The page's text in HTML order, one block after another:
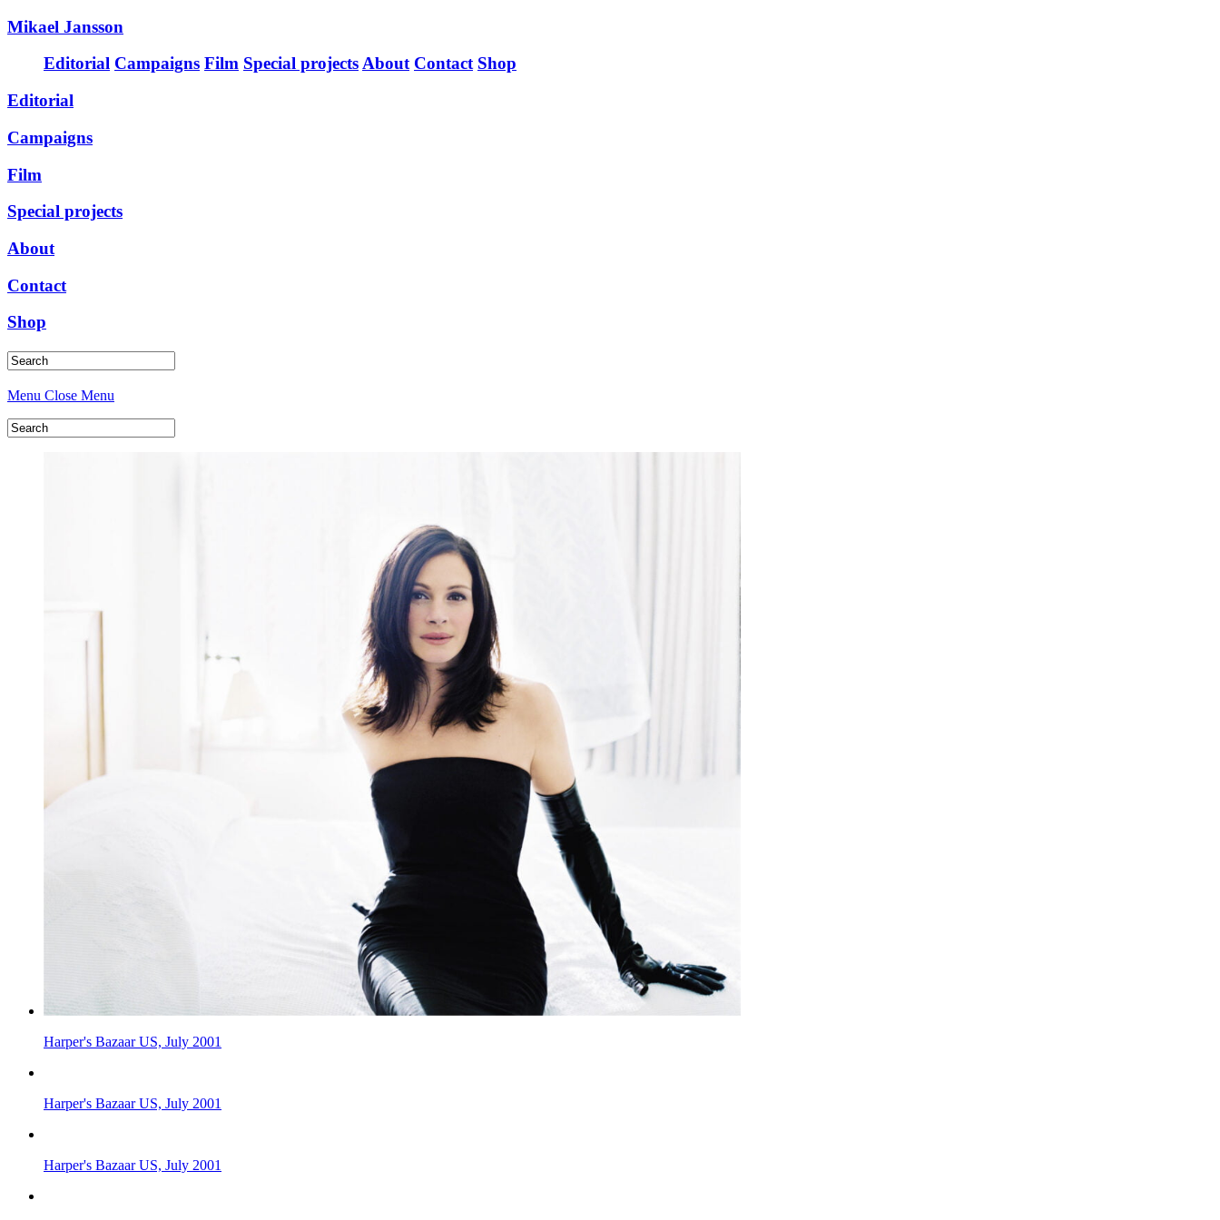
Mikael Jansson
Editorial Campaigns Film Special projectsAbout Contact Shop
Editorial
Campaigns
Film
Special projects
About
Contact
Shop
Menu Close Menu
Harper's Bazaar US, July 2001
Harper's Bazaar US, July 2001
Harper's Bazaar US, July 2001